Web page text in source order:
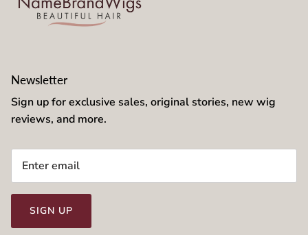
Newsletter
Sign up for exclusive sales, original stories, new wig
reviews, and more.
SIGN UP